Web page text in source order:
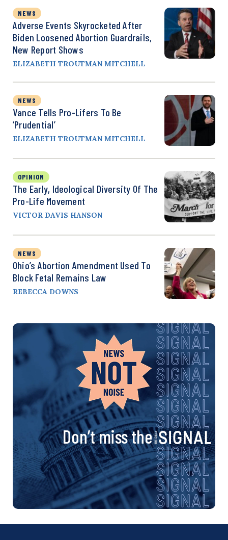
NEWS
Adverse Events Skyrocketed After
Biden Loosened Abortion Guardrails,
New Report Shows
ELIZABETH TROUTMAN MITCHELL
NEWS
Vance Tells Pro-Lifers To Be
‘Prudential’
ELIZABETH TROUTMAN MITCHELL
OPINION
The Early, Ideological Diversity Of The
Pro-Life Movement
VICTOR DAVIS HANSON
NEWS
Ohio’s Abortion Amendment Used To
Block Fetal Remains Law
REBECCA DOWNS
Don’t miss the